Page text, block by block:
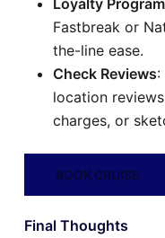
Fastbreak or
the-line ease.
Check Reviews:
location
charges, or
BOOK CRUISE
Final Thoughts